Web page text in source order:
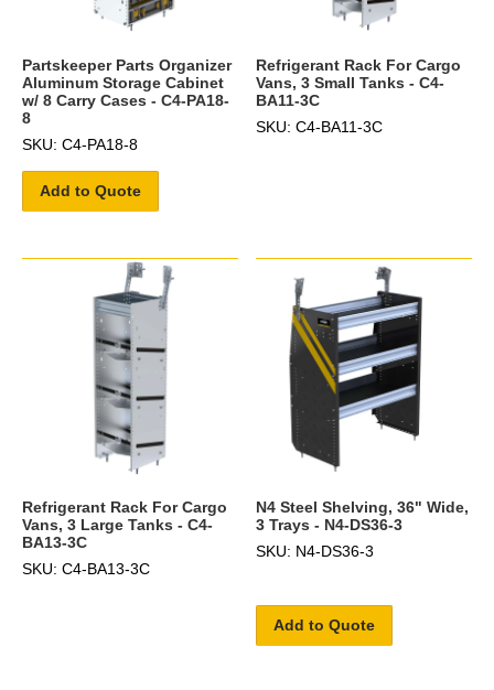
Partskeeper Parts Organizer
Aluminum Storage Cabinet
w/ 8 Carry Cases - C4-PA18-
8
SKU: C4-PA18-8
Add to Quote
Refrigerant Rack For Cargo
Vans, 3 Small Tanks - C4-
BA11-3C
SKU: C4-BA11-3C
Refrigerant Rack For Cargo
Vans, 3 Large Tanks - C4-
BA13-3C
SKU: C4-BA13-3C
N4 Steel Shelving, 36" Wide,
3 Trays - N4-DS36-3
SKU: N4-DS36-3
Add to Quote